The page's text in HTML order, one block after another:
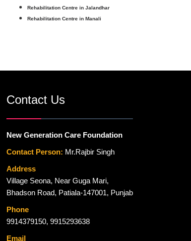
Rehabilitation Centre in Jalandhar
Rehabilitation Centre in Manali
Contact Us
New Generation Care Foundation
Contact Person: Mr.Rajbir Singh
Address
Village Seona, Near Guga Mari,
Bhadson Road, Patiala-147001, Punjab
Phone
9914379150, 9915293638
Email